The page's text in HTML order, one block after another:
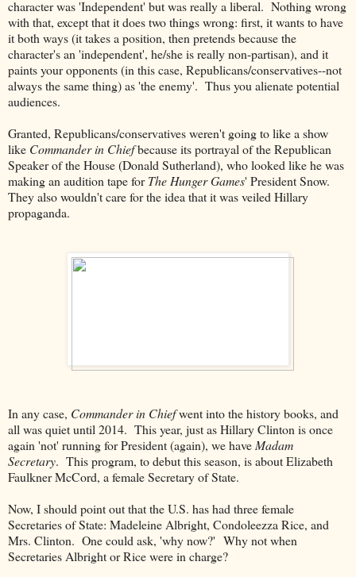
character was 'Independent' but was really a liberal. Nothing wrong
with that, except that it does two things wrong: first, it wants to have
it both ways (it takes a position, then pretends because the
character's an 'independent', he/she is really non-partisan), and it
paints your opponents (in this case, Republicans/conservatives--not
always the same thing) as 'the enemy'. Thus you alienate potential
audiences.
Granted, Republicans/conservatives weren't going to like a show
like Commander in Chiefbecause its portrayal of the Republican
Speaker of the House (Donald Sutherland), who looked like he was
making an audition tape forThe Hunger Games' President Snow.
They also wouldn't care for the idea that it was veiled Hillary
propaganda.
In any case, Commander in Chiefwent into the history books, and
all was quiet until 2014. This year, just as Hillary Clinton is once
again 'not' running for President (again), we have Madam
Secretary. This program, to debut this season, is about Elizabeth
Faulkner McCord, a female Secretary of State.
Now, I should point out that the U.S. has had three female
Secretaries of State: Madeleine Albright, Condoleezza Rice, and
Mrs. Clinton. One could ask, 'why now?' Why not when
Secretaries Albright or Rice were in charge?